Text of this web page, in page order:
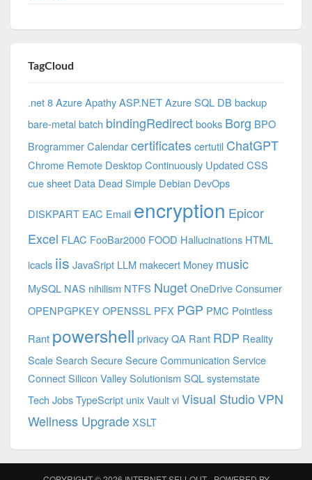
TagCloud
.net 8 AzureApathyASP.NETAzure SQL DB backup
bare-metalbatch bindingRedirectbooks Borg BPO
BrogrammerCalendarcertificates certutil ChatGPT
Chrome Remote DesktopContinuously UpdatedCSS
cue sheet Data Dead Simple Debian DevOps
DISKPART EAC Email encryption Epicor
Excel FLAC FooBar2000 FOOD Hallucinations HTML
icacls iis JavaSript LLM makecert Money music
MySQL NAS nihilism NTFS NugetOneDrive Consumer
OPENPGPKEYOPENSSL PFX PGP PMC Pointless
Rant powershell privacyQA Rant RDP Reality
ScaleSearch SecureSecure Communication Service
ConnectSilicon ValleySolutionism SQLsystemstate
Tech JobsTypeScript unixVaultviVisual StudioVPN
Wellness UpgradeXSLT